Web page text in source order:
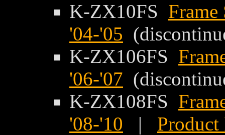
K-ZX10FS
'04-'05
K-ZX106FS
'06-'07
K-ZX108FS
'08-'10 |